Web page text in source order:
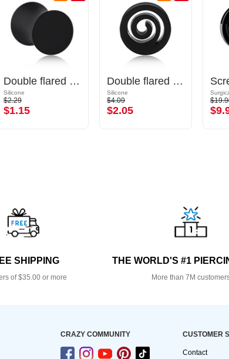
Double flared plug (silicone, various colors)
Silicone
$2.29
$1.15
Double flared tunnel (silicone, various colors) with spiral design
Silicone
$4.09
$2.05
SHIPPING
of $35.00 or more
THE WORLD'S #1
More than 7M
CRAZY COMMUNITY CUSTOMER
Contact